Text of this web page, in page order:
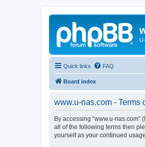
Quick links FAQ
Board index
www.u-nas.com - Terms
By accessing “www.u-nas.com”
all of the following terms then
yourself as your continued